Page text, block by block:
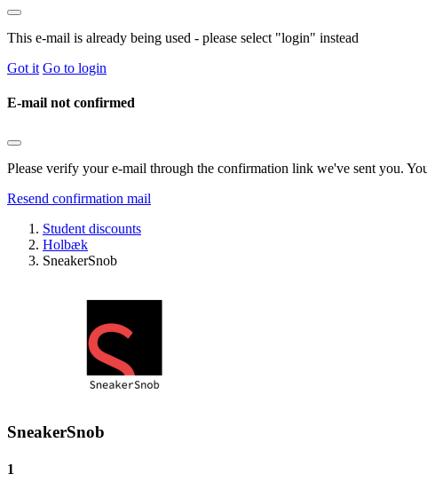
This e-mail is already being used - please select "login" instead
Got it Go to login
E-mail not confirmed
Please verify your e-mail through the confirmation link we've sent you.
Resend confirmation mail
Student discounts
Holbæk
SneakerSnob
SneakerSnob
1